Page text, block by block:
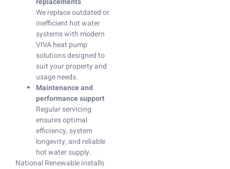
We replace outdated or
inefficient hot water
systems with modern
VIVA heat pump
solutions designed to
suit your property and
usage needs.
Maintenance and
performance support
Regular servicing
ensures optimal
efficiency, system
longevity, and reliable
hot water supply.
National Renewable installs